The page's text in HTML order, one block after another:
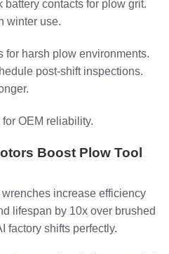
contacts for plow grit.
winter use.
for harsh plow environments.
post-shift inspections.
OEM reliability.
Boost Plow Tool
increase efficiency
lifespan by 10x over brushed
factory shifts perfectly.